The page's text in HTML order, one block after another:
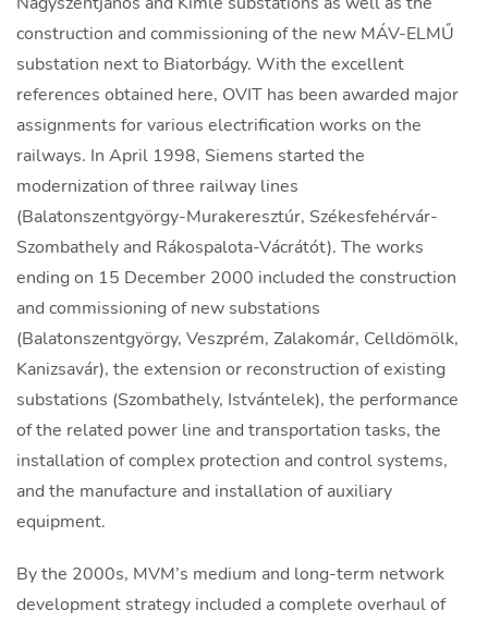
construction and commissioning of the new MÁV-ELMŰ
substation next to Biatorbágy. With the excellent
references obtained here, OVIT has been awarded major
assignments for various electrification works on the
railways. In April 1998, Siemens started the
modernization of three railway lines
(Balatonszentgyörgy-Murakeresztúr, Székesfehérvár-
Szombathely and Rákospalota-Vácrátót). The works
ending on 15 December 2000 included the construction
and commissioning of new substations
(Balatonszentgyörgy, Veszprém, Zalakomár, Celldömölk,
Kanizsavár), the extension or reconstruction of existing
substations (Szombathely, Istvántelek), the performance
of the related power line and transportation tasks, the
installation of complex protection and control systems,
and the manufacture and installation of auxiliary
equipment.
By the 2000s, MVM’s medium and long-term network
development strategy included a complete overhaul of